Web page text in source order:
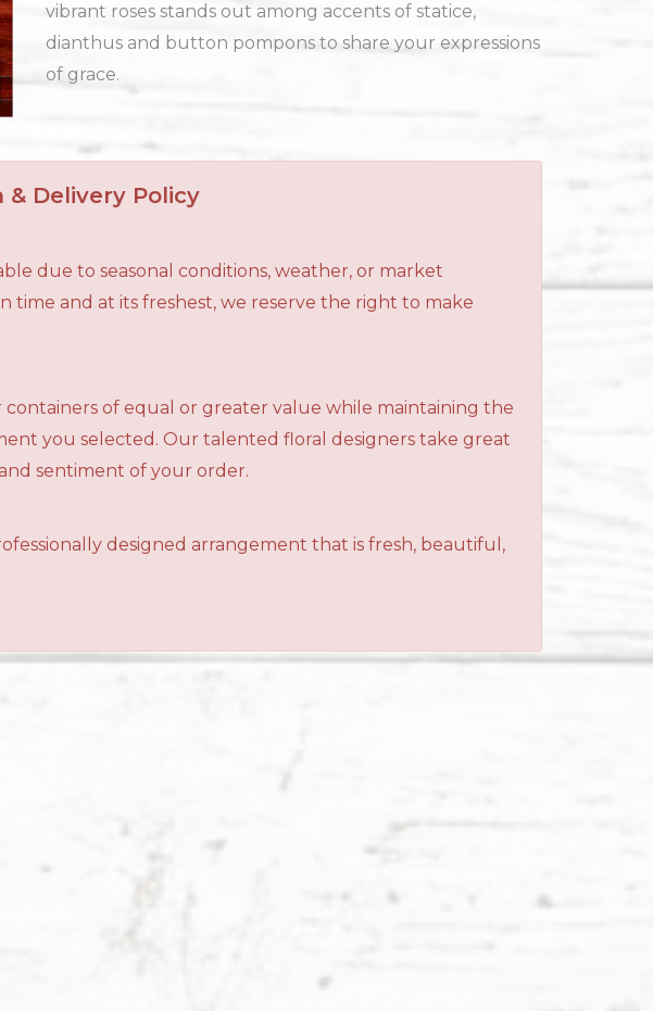
vibrant roses stands out among accents of statice,
dianthus and button pompons to share your expressions
of grace.
Delivery Policy
due to seasonal conditions, weather, or market
time and at its freshest, we reserve the right to make
of equal or greater value while maintaining the
you selected. Our talented floral designers take great
sentiment of your order.
designed arrangement that is fresh, beautiful,